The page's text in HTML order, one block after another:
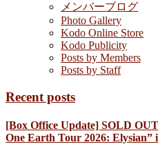
メンバーブログ
Photo Gallery
Kodo Online Store
Kodo Publicity
Posts by Members
Posts by Staff
Recent posts
[Box Office Update] SOLD
One Earth Tour 2026: Elysian”